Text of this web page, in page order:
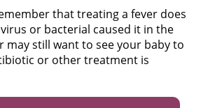
that treating a fever does
or bacterial caused it in the
may still want to see your baby to
or other treatment is